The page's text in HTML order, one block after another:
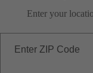
Enter your
Enter ZIP Code